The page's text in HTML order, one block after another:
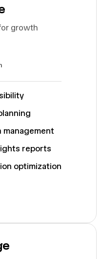
growth
management
reports
optimization